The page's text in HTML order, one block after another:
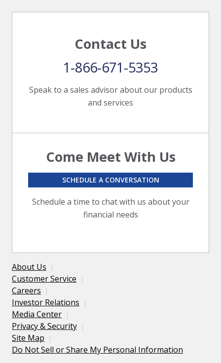
Contact Us
Speak to a sales advisor about our products
and services
1-866-671-5353
Come Meet With Us
Schedule a time to chat with us about your
financial needs
SCHEDULE A CONVERSATION
About Us
Customer Service
Careers
Investor Relations
Media Center
Privacy & Security
Site Map
Do Not Sell or Share My Personal Information